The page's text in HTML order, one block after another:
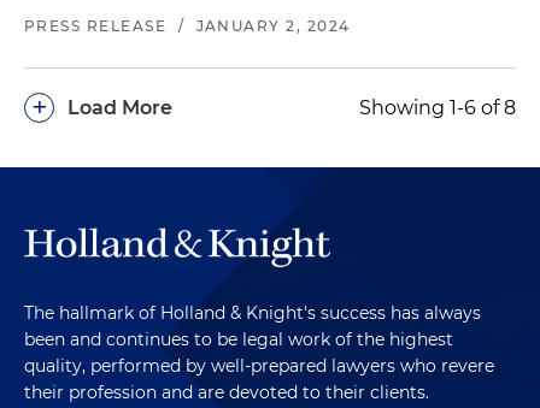
PRESS RELEASE / JANUARY 2, 2024
Load More
+ Showing 1-6 of 8
The hallmark of Holland & Knight's success has always
been and continues to be legal work of the highest
quality, performed by well-prepared lawyers who revere
their profession and are devoted to their clients.